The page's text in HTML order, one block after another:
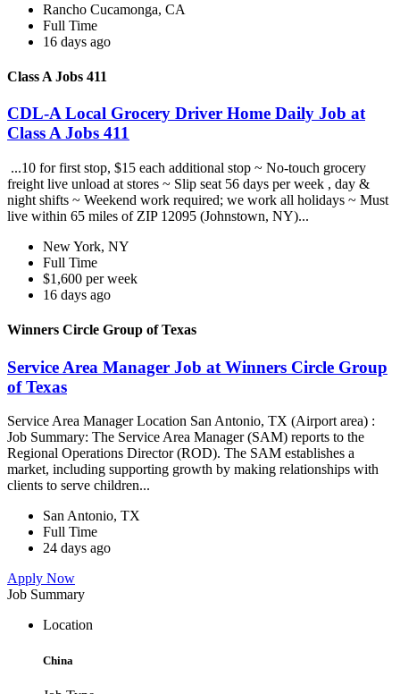
Rancho Cucamonga, CA
Full Time
16 days ago
Class A Jobs 411
CDL-A Local Grocery Driver Home Daily Job at
Class A Jobs 411
...10 for first stop, $15 each additional stop ~ No-touch grocery
freight live unload at stores ~ Slip seat 56 days per week , day &
night shifts ~ Weekend work required; we work all holidays ~ Must
live within 65 miles of ZIP 12095 (Johnstown, NY)...
New York, NY
Full Time
$1,600 per week
16 days ago
Winners Circle Group of Texas
Service Area Manager Job at Winners Circle Group
of Texas
Service Area Manager Location San Antonio, TX (Airport area) :
Job Summary: The Service Area Manager (SAM) reports to the
Regional Operations Director (ROD). The SAM establishes a
market, including supporting growth by making relationships with
clients to serve children...
San Antonio, TX
Full Time
24 days ago
Apply Now
Job Summary
Location
China